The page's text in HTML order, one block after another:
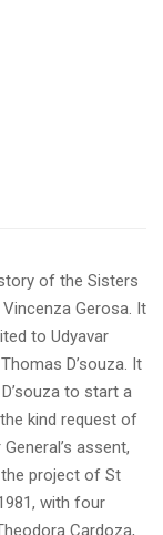
of the Sisters
Gerosa. It
to Udyavar
D’souza. It
to start a
kind request of
assent,
project of St
with four
Cardoza,